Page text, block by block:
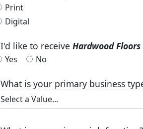
Print
Digital
I'd like to receive Hardwood
Yes No
What is your primary business